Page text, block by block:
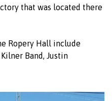
that was located there
Ropery Hall include
Band, Justin